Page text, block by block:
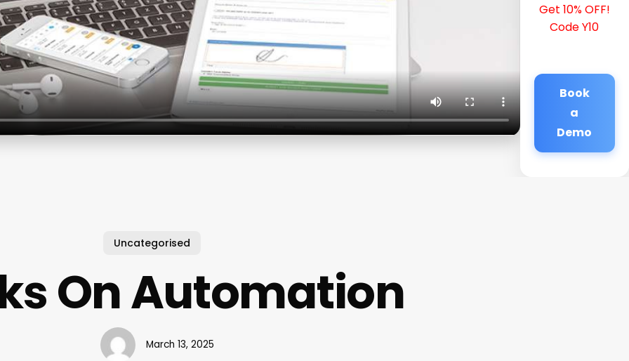
Get 10% OFF!
Code Y10
Book
a
Demo
Uncategorised
On Automation
March 13, 2025